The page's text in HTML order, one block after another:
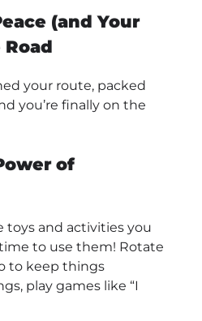
(and Your
your route, packed
you’re finally on the
of
toys and activities you
to use them! Rotate
to keep things
play games like “I